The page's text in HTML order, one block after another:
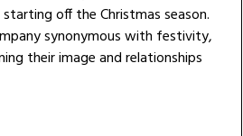
off the Christmas season.
synonymous with festivity,
their image and relationships